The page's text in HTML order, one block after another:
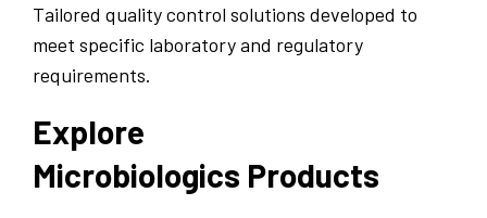
Tailored quality control solutions developed to
meet specific laboratory and regulatory
requirements.
Explore
Microbiologics Products